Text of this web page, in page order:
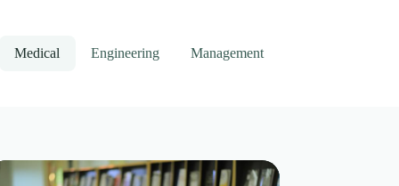
Medical Engineering Management